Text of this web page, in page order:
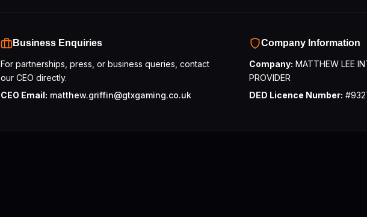
Business Enquiries
For partnerships, press, or business queries, contact
our CEO directly.
CEO Email: matthew.griffin@gtxgaming.co.uk
Company Information
Company: MATTHEW LEE
PROVIDER
DED Licence Number: